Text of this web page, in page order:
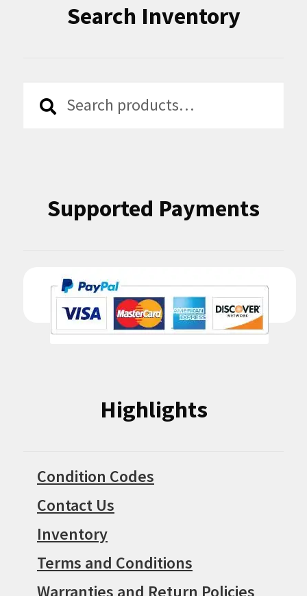
Search Inventory
Search
Search
Supported Payments
Highlights
Condition Codes
Contact Us
Inventory
Terms and Conditions
Warranties and Return Policies